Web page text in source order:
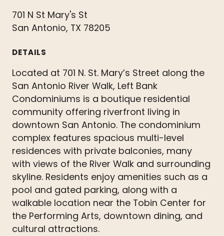
701 N St Mary's St
San Antonio, TX 78205
DETAILS
Located at 701 N. St. Mary’s Street along the
San Antonio River Walk, Left Bank
Condominiums is a boutique residential
community offering riverfront living in
downtown San Antonio. The condominium
complex features spacious multi-level
residences with private balconies, many
with views of the River Walk and surrounding
skyline. Residents enjoy amenities such as a
pool and gated parking, along with a
walkable location near the Tobin Center for
the Performing Arts, downtown dining, and
cultural attractions.